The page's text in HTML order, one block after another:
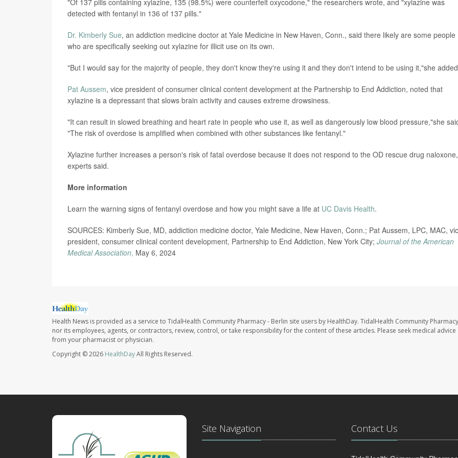
detected with fentanyl in 136 of 137 pills."
Dr. Kimberly Sue, an addiction medicine doctor at Yale Medicine in New Haven, Conn., said there likely are some people
who are specifically seeking out xylazine for illicit use on its own.
"But I would say for the majority of people, they don't know they're using it and they don't intend to be using it,"she
Pat Aussem, vice president of consumer clinical content development at the Partnership to End Addiction, noted that
xylazine is a depressant that slows brain activity and causes extreme drowsiness.
"It can result in slowed breathing and heart rate in people who use it, as well as dangerously low blood pressure,"she
"The risk of overdose is amplified when combined with other substances like fentanyl."
Xylazine further increases a person's risk of fatal overdose because it does not respond to the OD rescue drug naloxone,
experts said.
More information
Learn the warning signs of fentanyl overdose and how you might save a life at UC Davis Health.
SOURCES: Kimberly Sue, MD, addiction medicine doctor, Yale Medicine, New Haven, Conn.; Pat Aussem, LPC, MAC,
president, consumer clinical content development, Partnership to End Addiction, New York City; Journal of the American
Medical Association, May 6, 2024
Health News is provided as a service to TidalHealth Community Pharmacy - Berlin site users by HealthDay. TidalHealth Community
nor its employees, agents, or contractors, review, control, or take responsibility for the content of these articles. Please seek medical
from your pharmacist or physician.
Copyright © 2026 HealthDayAll Rights Reserved.
Site Navigation Contact Us